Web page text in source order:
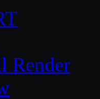
Render